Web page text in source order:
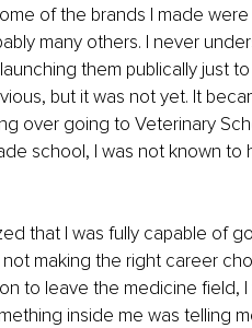
of the brands I made
many others. I never
them publically just
but it was not yet. It
over going to Veterinary
school, I was not known to
that I was fully capable of
making the right career
to leave the medicine field, I
inside me was telling